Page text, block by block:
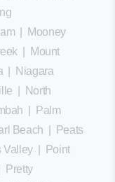
Mooney
Mount
Niagara
North
Palm
Beach
Peats
Valley|
Point
Pretty